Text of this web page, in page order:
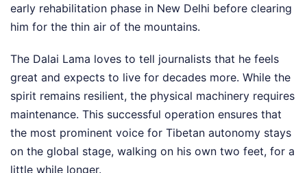
early rehabilitation phase in New Delhi before clearing
him for the thin air of the mountains.
The Dalai Lama loves to tell journalists that he feels
great and expects to live for decades more. While the
spirit remains resilient, the physical machinery requires
maintenance. This successful operation ensures that
the most prominent voice for Tibetan autonomy stays
on the global stage, walking on his own two feet, for a
little while longer.